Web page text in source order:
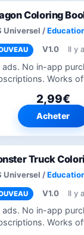
Coloring
Universel /
V1.0 Il y
ads. No in-app
Works
with a bold fiery
free. Dragon Coloring Book Kids
2,99€
Acheter
Truck
Universel /
V1.0 Il y
ads. No in-app
Works